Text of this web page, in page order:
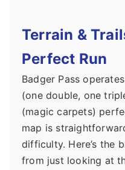
Terrain &
Perfect Run
Badger Pass
(one double, one
(magic carpets)
map is
difficulty. Here’s the
from just looking at